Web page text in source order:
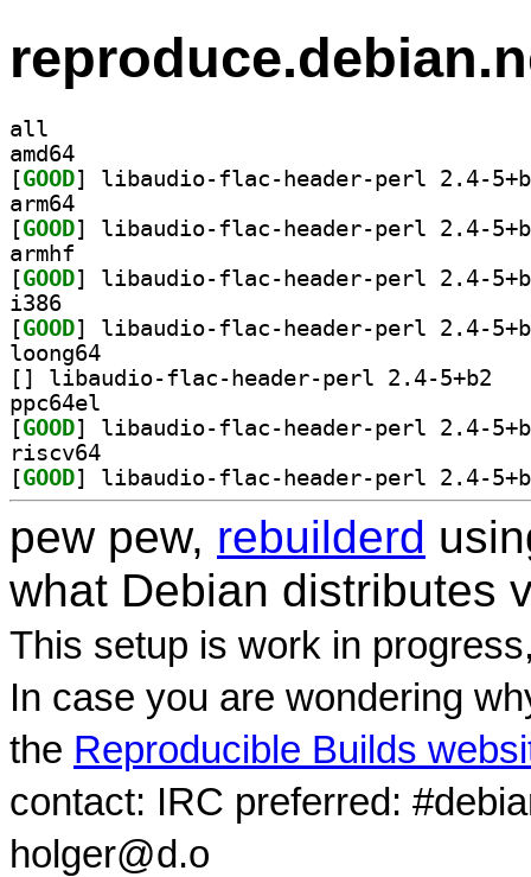
all
amd64
[GOOD
arm64
[GOOD
armhf
[GOOD
i386
[GOOD
loong64
[
ppc64el
[GOOD
riscv64
[GOOD
pew pew, rebuilderd
what Debian distributes
This setup is work in
In case you are wondering
the Reproducible Builds
contact: IRC preferred:
holger@d.o